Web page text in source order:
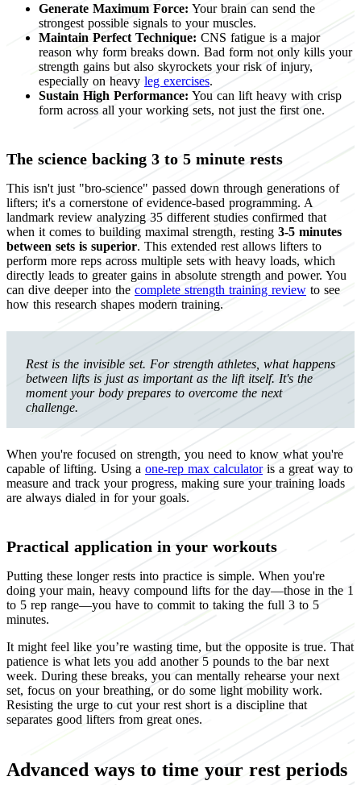
Generate Maximum Force: Your brain can send the
strongest possible signals to your muscles.
Maintain Perfect Technique: CNS fatigue is a major
reason why form breaks down. Bad form not only kills your
strength gains but also skyrockets your risk of injury,
especially on heavy leg exercises.
Sustain High Performance: You can lift heavy with crisp
form across all your working sets, not just the first one.
The science backing 3 to 5 minute rests
This isn't just "bro-science" passed down through generations of
lifters; it's a cornerstone of evidence-based programming. A
landmark review analyzing 35 different studies confirmed that
when it comes to building maximal strength, resting 3-5 minutes
between sets is superior. This extended rest allows lifters to
perform more reps across multiple sets with heavy loads, which
directly leads to greater gains in absolute strength and power. You
can dive deeper into the complete strength training review to see
how this research shapes modern training.
Rest is the invisible set. For strength athletes, what happens
between lifts is just as important as the lift itself. It's the
moment your body prepares to overcome the next
challenge.
When you're focused on strength, you need to know what you're
capable of lifting. Using a one-rep max calculatoris a great way to
measure and track your progress, making sure your training loads
are always dialed in for your goals.
Practical application in your workouts
Putting these longer rests into practice is simple. When you're
doing your main, heavy compound lifts for the day—those in the 1
to 5 rep range—you have to commit to taking the full 3 to 5
minutes.
It might feel like you’re wasting time, but the opposite is true. That
patience is what lets you add another 5 pounds to the bar next
week. During these breaks, you can mentally rehearse your next
set, focus on your breathing, or do some light mobility work.
Resisting the urge to cut your rest short is a discipline that
separates good lifters from great ones.
Advanced ways to time your rest periods